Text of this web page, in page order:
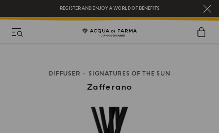
REGISTER AND ENJOY A WORLD OF BENEFITS
DIFFUSER SIGNATURES OF THE SUN
Zafferano